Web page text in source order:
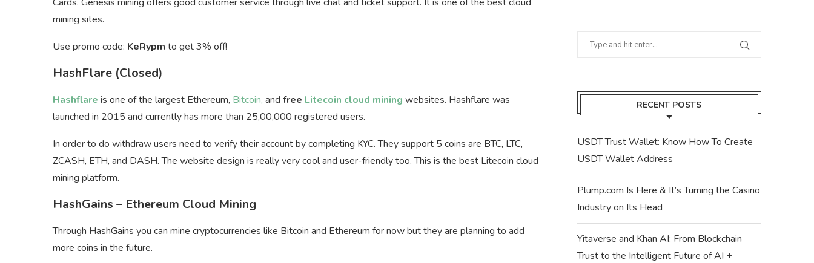
mining sites.
Use promo code: KeRypm to get 3% off!
HashFlare (Closed)
Hashflare is one of the largest Ethereum, Bitcoin, and free Litecoin cloud mining websites. Hashflare was
launched in 2015 and currently has more than 25,00,000 registered users.
In order to do withdraw users need to verify their account by completing KYC. They support 5 coins are BTC, LTC,
ZCASH, ETH, and DASH. The website design is really very cool and user-friendly too. This is the best Litecoin cloud
mining platform.
HashGains – Ethereum Cloud Mining
Through HashGains you can mine cryptocurrencies like Bitcoin and Ethereum for now but they are planning to add
more coins in the future.
RECENT POSTS
USDT Trust Wallet: Know How To Create
USDT Wallet Address
Plump.com Is Here & It’s Turning the Casino
Industry on Its Head
Yitaverse and Khan AI: From Blockchain
Trust to the Intelligent Future of AI +